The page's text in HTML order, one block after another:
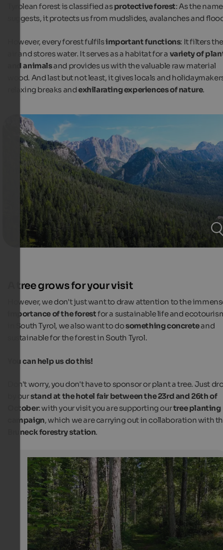
Tyrolean forest is classified asprotective forest: As the name
suggests, it protects us from mudslides, avalanches and
However, every forest fulfilsimportant functions: It filters
air and stores water. It serves as a habitat for a variety of
and animalsand provides us with the valuable raw material
wood. And last but not least, it gives locals and
relaxing breaks andexhilarating experiences of nature.
Tree planting campaign at the hotel fair in Bozen
With our tree planting campaign we want to make a
contribution to a sustainable forest in South Tyrol.
Internet Consulting
A tree grows for your visit
However, we don't just want to draw attention to the
importance of the forestfor a sustainable life and
in South Tyrol, we also want to dosomething concreteand
sustainable for the forest in South Tyrol.
You can help us do this!
Don't worry, you don't have to sponsor or plant a tree. Just
by ourstand at the hotel fair between the 23rd and 26th of
October: with your visit you are supporting ourtree planting
campaign, which we are carrying out in collaboration with
Bruneck forestry station.